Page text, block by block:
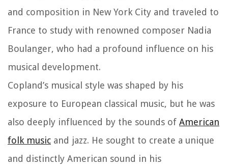
and composition in New York City and traveled to
France to study with renowned composer Nadia
Boulanger, who had a profound influence on his
musical development.
Copland’s musical style was shaped by his
exposure to European classical music, but he was
also deeply influenced by the sounds of American
folk music and jazz. He sought to create a unique
and distinctly American sound in his